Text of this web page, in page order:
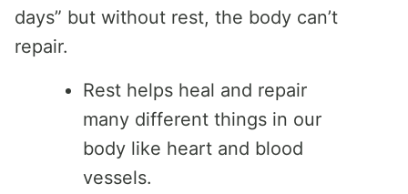
days” but without rest, the body can’t
repair.
Rest helps heal and repair
many different things in our
body like heart and blood
vessels.